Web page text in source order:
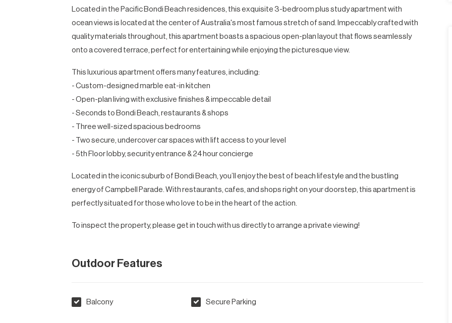
Located in the Pacific Bondi Beach residences, this exquisite 3-bedroom plus study apartment with
ocean views is located at the center of Australia's most famous stretch of sand. Impeccably crafted with
quality materials throughout, this apartment boasts a spacious open-plan layout that flows seamlessly
onto a covered terrace, perfect for entertaining while enjoying the picturesque view.
This luxurious apartment offers many features, including:
- Custom-designed marble eat-in kitchen
- Open-plan living with exclusive finishes & impeccable detail
- Seconds to Bondi Beach, restaurants & shops
- Three well-sized spacious bedrooms
- Two secure, undercover car spaces with lift access to your level
- 5th Floor lobby, security entrance & 24 hour concierge
Located in the iconic suburb of Bondi Beach, you’ll enjoy the best of beach lifestyle and the bustling
energy of Campbell Parade. With restaurants, cafes, and shops right on your doorstep, this apartment is
perfectly situated for those who love to be in the heart of the action.
To inspect the property, please get in touch with us directly to arrange a private viewing!
Outdoor Features
Balcony Secure Parking